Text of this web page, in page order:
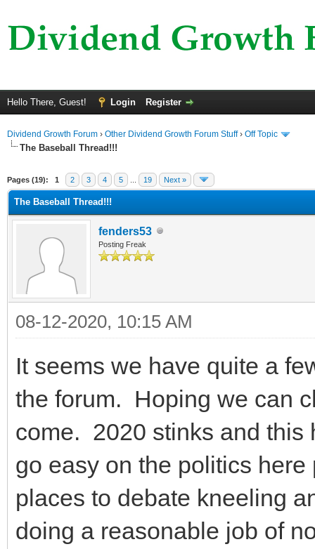
Hello There, Guest! Login Register
Dividend Growth Forum › Other Dividend Growth Forum Stuff› Off Topic
The Baseball Thread!!!
Pages (19): 1 2 3 4 5 19 Next »
The Baseball Thread!!!
fenders53
Posting Freak
08-12-2020, 10:15 AM
It seems we have quite a
the forum. Hoping we can
come. 2020 stinks and
go easy on the politics
places to debate kneeling
doing a reasonable job of